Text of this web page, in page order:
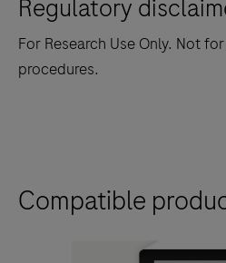
Regulatory
For Research Use Only. Not
procedures.
Compatible